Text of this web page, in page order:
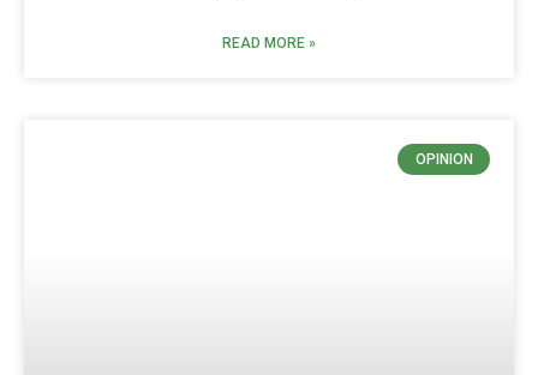
READ MORE »
OPINION